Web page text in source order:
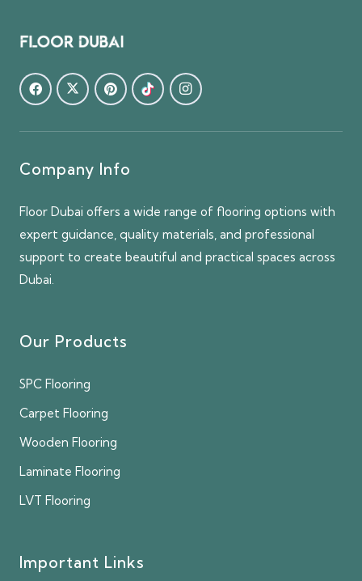
Company Info
Floor Dubai offers a wide range of flooring options with
expert guidance, quality materials, and professional
support to create beautiful and practical spaces across
Dubai.
Our Products
SPC Flooring
Carpet Flooring
Wooden Flooring
Laminate Flooring
LVT Flooring
Important Links